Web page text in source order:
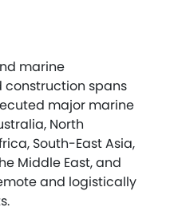
marine
spans
major marine
North
South-East Asia,
Middle East, and
and logistically